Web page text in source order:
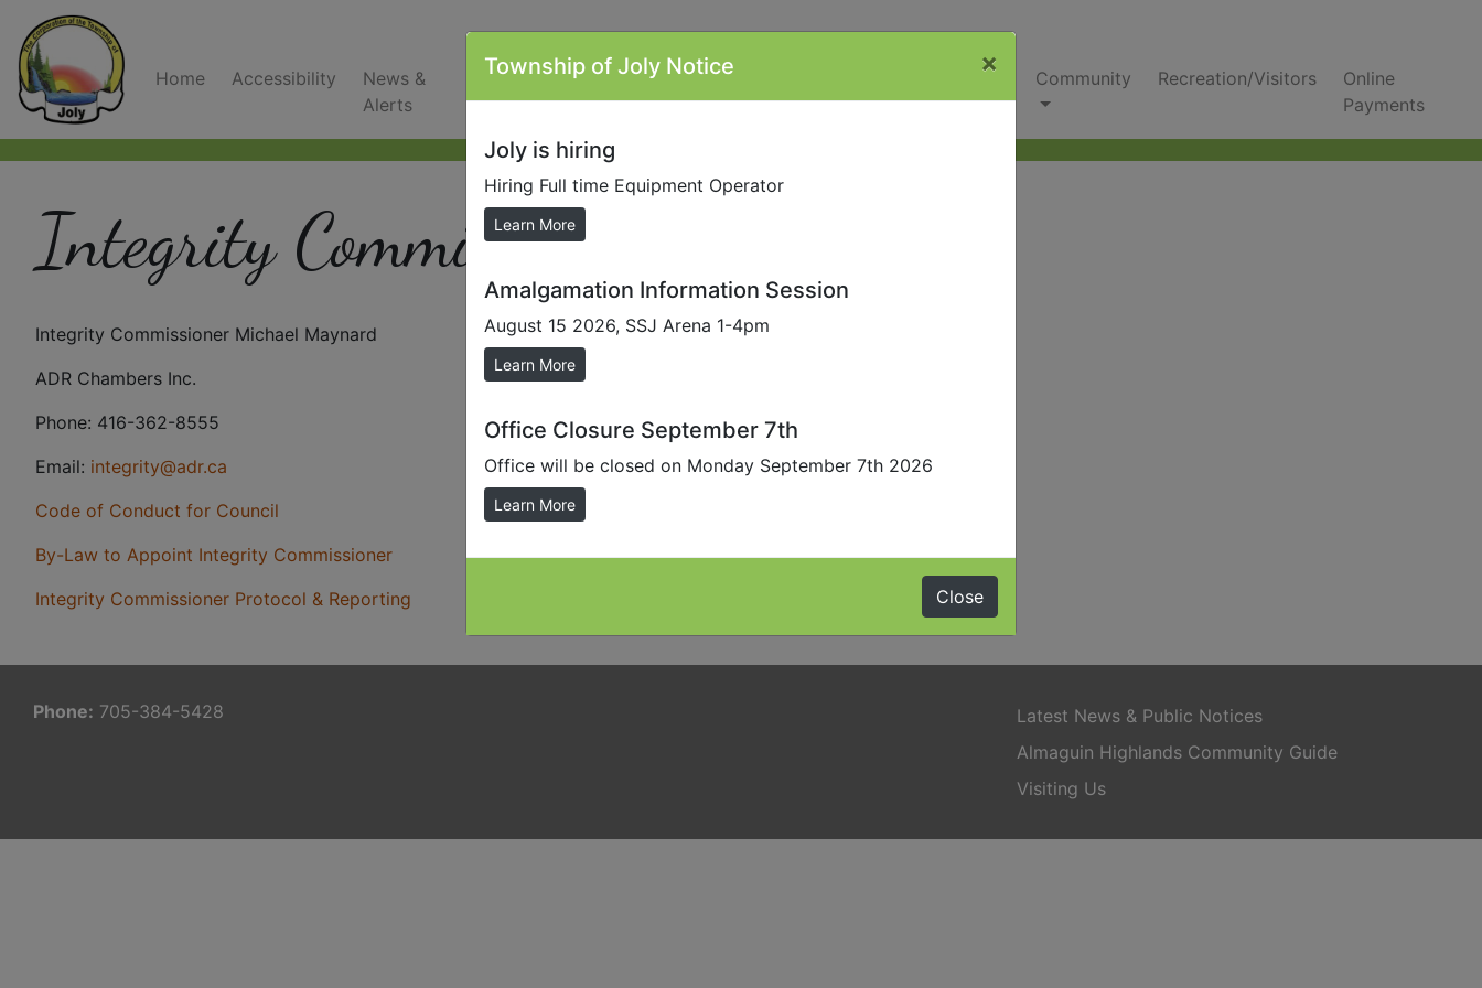
Home Accessibility
News &
Alerts
Contacts Minutes Plans/Reports/Forms
Laws
Links Community Recreation/Visitors
Online
Payments
Integrity Commissioner
Integrity Commissioner Michael Maynard
ADR Chambers Inc.
Phone: 416-362-8555
Email: integrity@adr.ca
Code of Conduct for Council
By-Law to Appoint Integrity Commissioner
Integrity Commissioner Protocol & Reporting
Phone: 705-384-5428
Latest News & Public Notices
Almaguin Highlands Community Guide
Visiting Us
Township of Joly Notice ×
Joly is hiring
Hiring Full time Equipment Operator
Learn More
Amalgamation Information Session
August 15 2026, SSJ Arena 1-4pm
Learn More
Office Closure September 7th
Office will be closed on Monday September 7th 2026
Learn More
Close